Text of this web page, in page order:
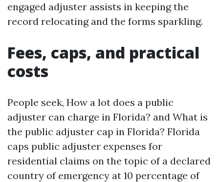
engaged adjuster assists in keeping the
record relocating and the forms sparkling.
Fees, caps, and practical
costs
People seek, How a lot does a public
adjuster can charge in Florida? and What is
the public adjuster cap in Florida? Florida
caps public adjuster expenses for
residential claims on the topic of a declared
country of emergency at 10 percentage of